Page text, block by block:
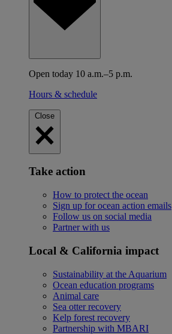
Open today 10 a.m.–5 p.m.
Hours & schedule
Close
Take action
How to protect the ocean
Sign up for ocean action emails
Follow us on social media
Partner with us
Local & California impact
Sustainability at the Aquarium
Ocean education programs
Animal care
Sea otter recovery
Kelp forest recovery
Partnership with MBARI